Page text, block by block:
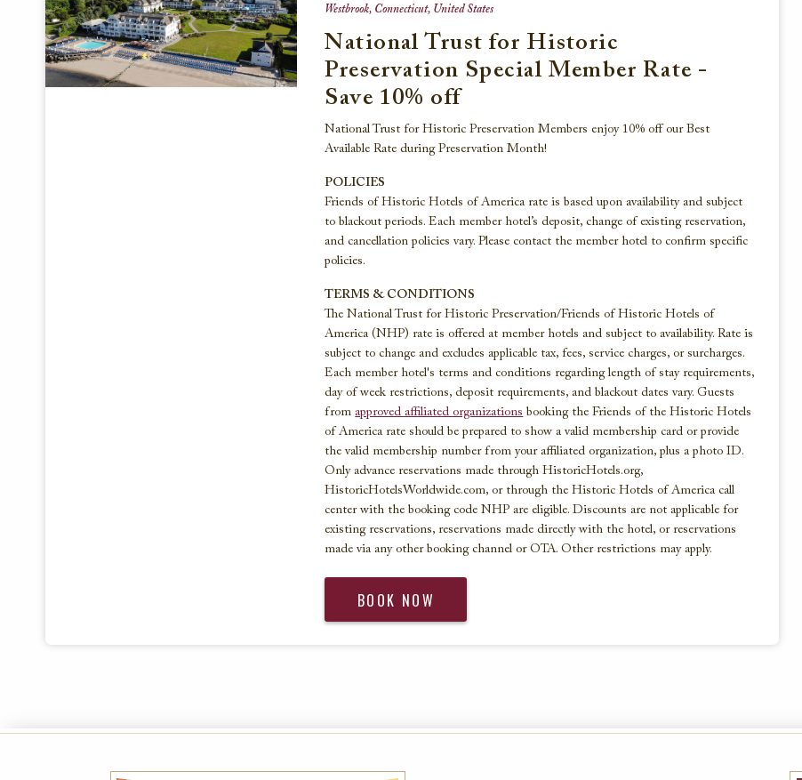
Westbrook, Connecticut, United States
National Trust for Historic
Preservation Special Member Rate -
Save 10% off
National Trust for Historic Preservation Members enjoy 10% off our Best
Available Rate during Preservation Month!
POLICIES
Friends of Historic Hotels of America rate is based upon availability and subject
to blackout periods. Each member hotel’s deposit, change of existing reservation,
and cancellation policies vary. Please contact the member hotel to confirm specific
policies.
TERMS & CONDITIONS
The National Trust for Historic Preservation/Friends of Historic Hotels of
America (NHP) rate is offered at member hotels and subject to availability. Rate is
subject to change and excludes applicable tax, fees, service charges, or surcharges.
Each member hotel's terms and conditions regarding length of stay requirements,
day of week restrictions, deposit requirements, and blackout dates vary. Guests
from approved affiliated organizations booking the Friends of the Historic Hotels
of America rate should be prepared to show a valid membership card or provide
the valid membership number from your affiliated organization, plus a photo ID.
Only advance reservations made through HistoricHotels.org,
HistoricHotelsWorldwide.com, or through the Historic Hotels of America call
center with the booking code NHP are eligible. Discounts are not applicable for
existing reservations, reservations made directly with the hotel, or reservations
made via any other booking channel or OTA. Other restrictions may apply.
BOOK NOW
Beaches, Lakes & Rivers
along the shorelines of America’s finest
beaches, lakes, and rivers.
VIEW ALL